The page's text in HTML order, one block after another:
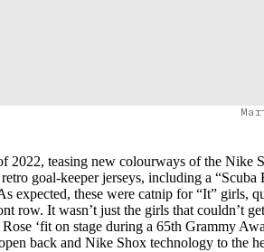
2022, teasing new colourways of the Nike
goal-keeper jerseys, including a “Scuba
expected, these were catnip for “It” girls,
row. It wasn’t just the girls that couldn’t get
‘fit on stage during a 65th Grammy
back and Nike Shox technology to the